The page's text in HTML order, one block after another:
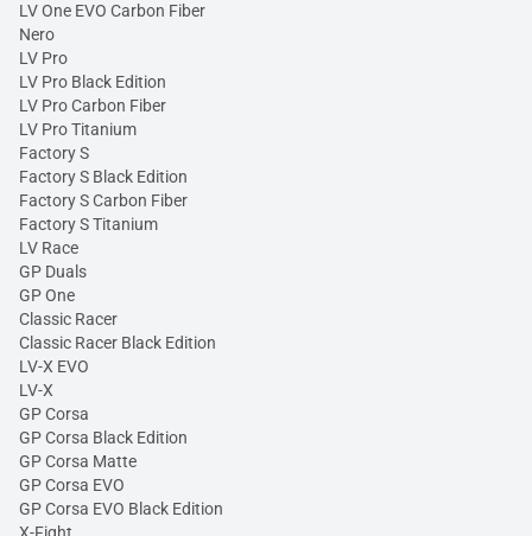
LV One EVO Carbon Fiber
Nero
LV Pro
LV Pro Black Edition
LV Pro Carbon Fiber
LV Pro Titanium
Factory S
Factory S Black Edition
Factory S Carbon Fiber
Factory S Titanium
LV Race
GP Duals
GP One
Classic Racer
Classic Racer Black Edition
LV-X EVO
LV-X
GP Corsa
GP Corsa Black Edition
GP Corsa Matte
GP Corsa EVO
GP Corsa EVO Black Edition